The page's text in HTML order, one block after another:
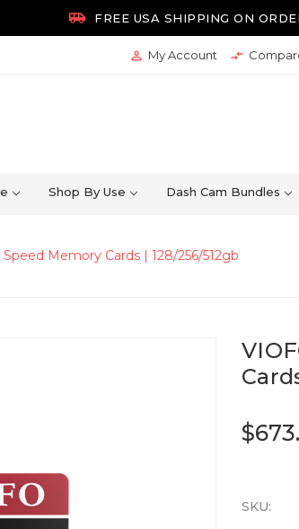
 FREE USA SHIPPING ON
 My Account 
Shop By Use Dash Cam Bundles
Memory Cards | 128/256/512gb
SKU: